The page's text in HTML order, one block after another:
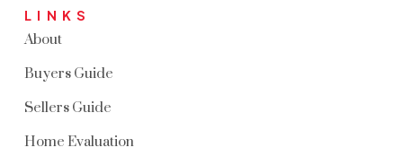
LINKS
About
Buyers Guide
Sellers Guide
Home Evaluation